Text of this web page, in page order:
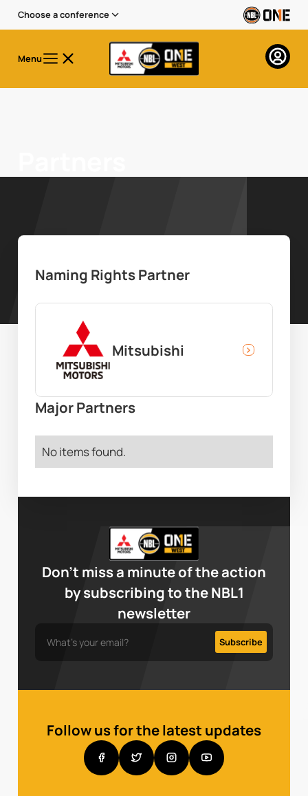
Choose a conference
Menu
Naming Rights Partner
Mitsubishi
Major Partners
No items found.
Don’t miss a minute of the action
by subscribing to the NBL1
newsletter
Follow us for the latest updates